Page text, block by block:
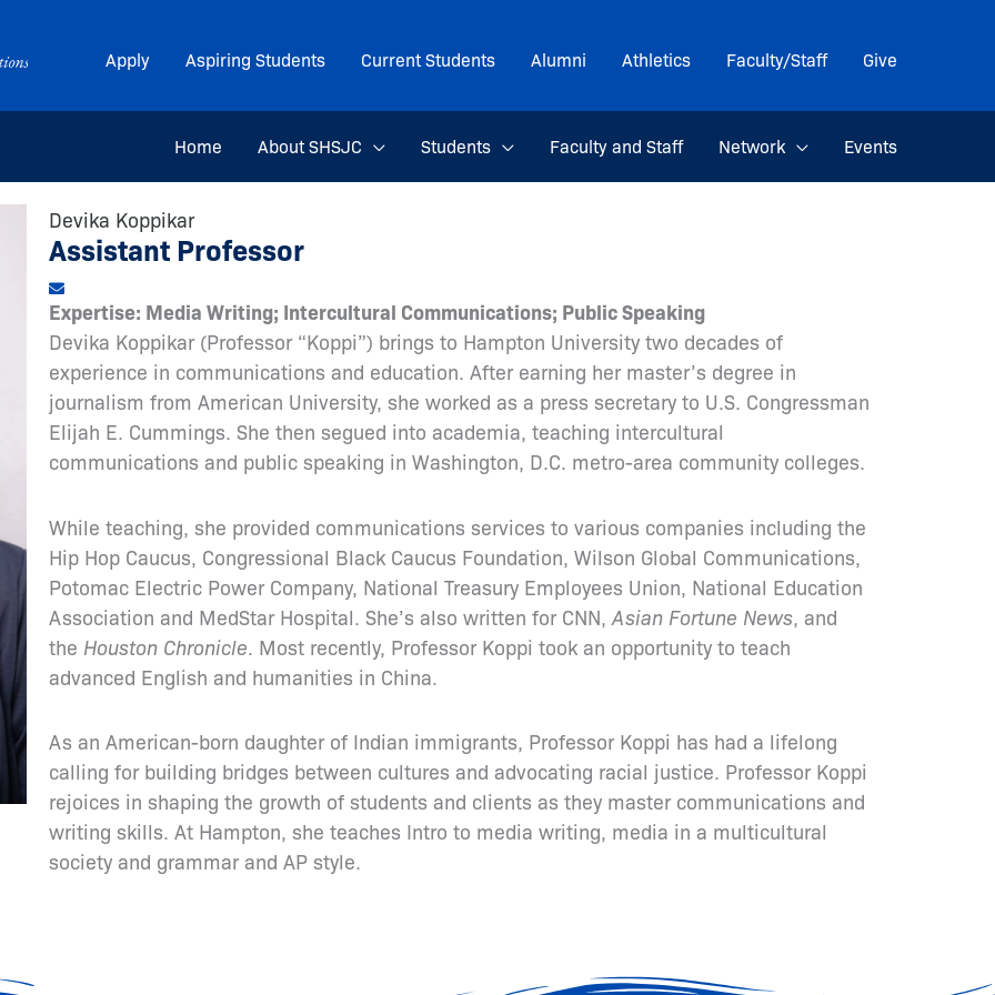
Apply Aspiring Students Current Students Alumni Athletics Faculty/Staff Give
Home About SHSJC Students Faculty and Staff Network Events
Devika Koppikar
Assistant Professor
Expertise: Media Writing; Intercultural Communications; Public Speaking
Devika Koppikar (Professor “Koppi”) brings to Hampton University two decades of
experience in communications and education. After earning her master’s degree in
journalism from American University, she worked as a press secretary to U.S. Congressman
Elijah E. Cummings. She then segued into academia, teaching intercultural
communications and public speaking in Washington, D.C. metro-area community colleges.
While teaching, she provided communications services to various companies including the
Hip Hop Caucus, Congressional Black Caucus Foundation, Wilson Global Communications,
Potomac Electric Power Company, National Treasury Employees Union, National Education
Association and MedStar Hospital. She’s also written for CNN, Asian Fortune News, and
the Houston Chronicle . Most recently, Professor Koppi took an opportunity to teach
advanced English and humanities in China.
As an American-born daughter of Indian immigrants, Professor Koppi has had a lifelong
calling for building bridges between cultures and advocating racial justice. Professor Koppi
rejoices in shaping the growth of students and clients as they master communications and
writing skills. At Hampton, she teaches Intro to media writing, media in a multicultural
society and grammar and AP style.